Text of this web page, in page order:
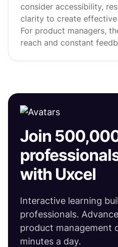
consider accessibility,
clarity to create effective
For product managers,
reach and constant
Join
with Uxcel
Interactive learning
professionals.
product management
minutes a day.